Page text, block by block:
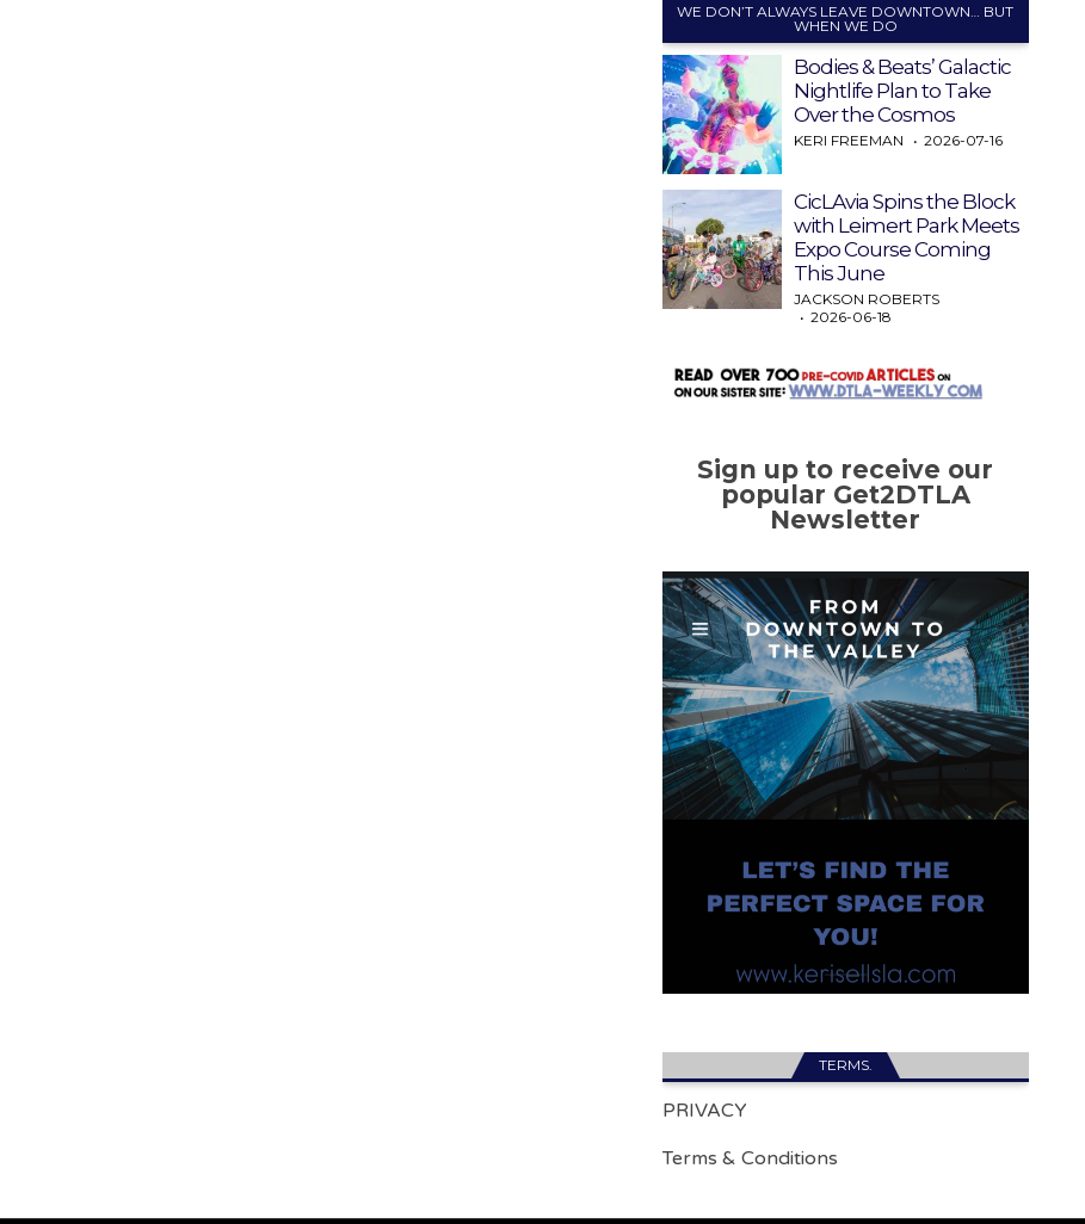
WE DON’T ALWAYS LEAVE DOWNTOWN… BUT
WHEN WE DO
Bodies & Beats’ Galactic
Nightlife Plan to Take
Over the Cosmos
KERI FREEMAN 2026-07-16
CicLAvia Spins the Block
with Leimert Park Meets
Expo Course Coming
This June
JACKSON ROBERTS
2026-06-18
Sign up to receive our
popular Get2DTLA
Newsletter
TERMS.
PRIVACY
Terms & Conditions